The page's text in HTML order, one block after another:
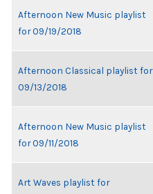
Afternoon New Music playlist
for 09/19/2018
Afternoon Classical playlist for
09/13/2018
Afternoon New Music playlist
for 09/11/2018
Art Waves playlist for